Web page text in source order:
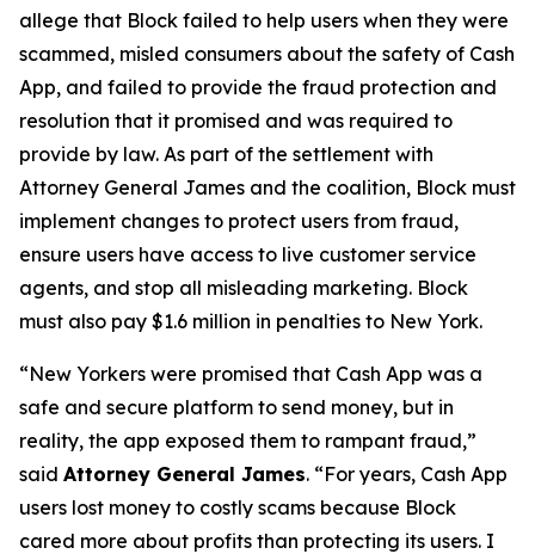
allege that Block failed to help users when they were
scammed, misled consumers about the safety of Cash
App, and failed to provide the fraud protection and
resolution that it promised and was required to
provide by law. As part of the settlement with
Attorney General James and the coalition, Block must
implement changes to protect users from fraud,
ensure users have access to live customer service
agents, and stop all misleading marketing. Block
must also pay $1.6 million in penalties to New York.
“New Yorkers were promised that Cash App was a
safe and secure platform to send money, but in
reality, the app exposed them to rampant fraud,”
said Attorney General James. “For years, Cash App
users lost money to costly scams because Block
cared more about profits than protecting its users. I